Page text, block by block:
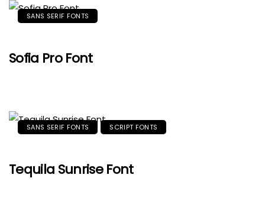
SANS SERIF FONTS
Sofia Pro Font
SANS SERIF FONTS SCRIPT FONTS
Tequila Sunrise Font